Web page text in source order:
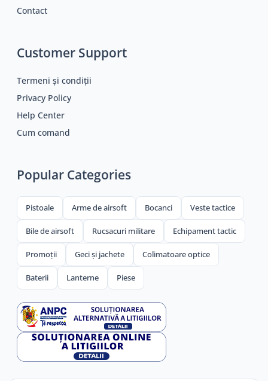
Contact
Customer Support
Termeni și condiții
Privacy Policy
Help Center
Cum comand
Popular Categories
Pistoale Arme de airsoft Bocanci Veste tactice
Bile de airsoft Rucsacuri militare Echipament tactic
Promoții Geci și jachete Colimatoare optice
Baterii Lanterne Piese